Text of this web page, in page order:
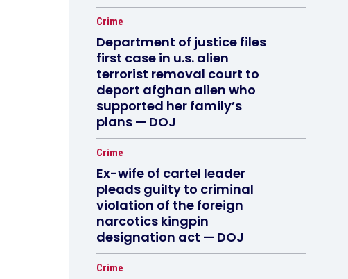
Crime
Department of justice files
first case in u.s. alien
terrorist removal court to
deport afghan alien who
supported her family’s
plans — DOJ
Crime
Ex-wife of cartel leader
pleads guilty to criminal
violation of the foreign
narcotics kingpin
designation act — DOJ
Crime